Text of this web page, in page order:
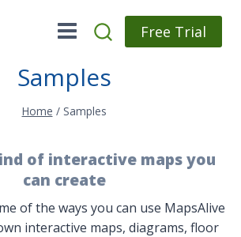
Free Trial
Samples
Home / Samples
of interactive maps you
can create
of the ways you can use MapsAlive
interactive maps, diagrams, floor